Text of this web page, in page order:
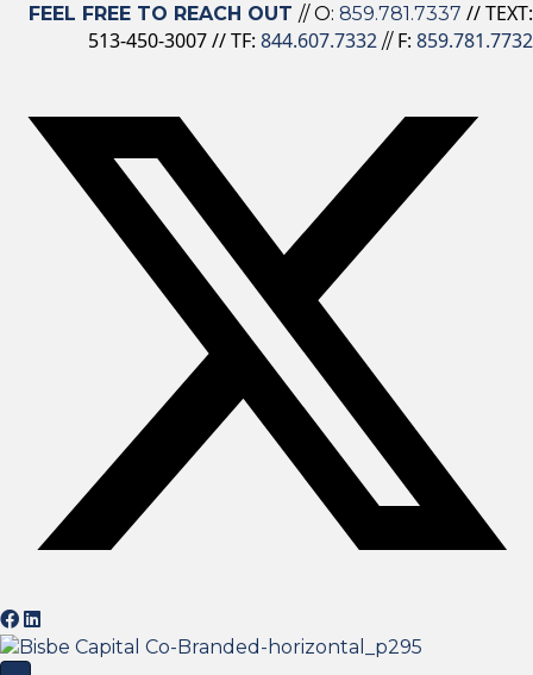
FEEL FREE TO REACH OUT // O: 859.781.7337 // TEXT:
513-450-3007 // TF: 844.607.7332 //F: 859.781.7732